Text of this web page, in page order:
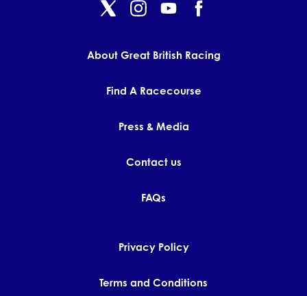
About Great British Racing
Find A Racecourse
Press & Media
Contact us
FAQs
Privacy Policy
Terms and Conditions